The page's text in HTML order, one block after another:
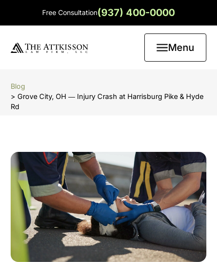
Free Consultation(937) 400-0000
Menu
Blog
> Grove City, OH ― Injury Crash at Harrisburg Pike & Hyde
Rd